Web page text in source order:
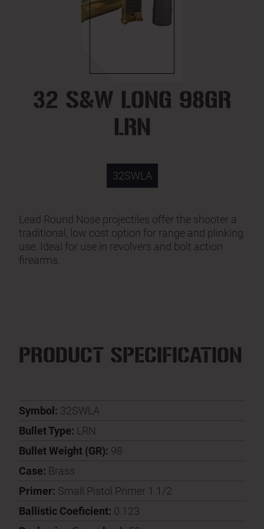
32 S&W LONG 98GR
LRN
32SWLA
Lead Round Nose projectiles offer the shooter a
traditional, low cost option for range and plinking
use. Ideal for use in revolvers and bolt action
firearms.
PRODUCT SPECIFICATION
Symbol: 32SWLA
Bullet Type: LRN
Bullet Weight (GR): 98
Case: Brass
Primer: Small Pistol Primer 1 1/2
Ballistic Coeficient: 0.123